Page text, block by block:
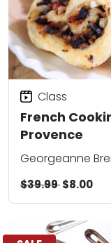
French
Provence
Class
Georgeanne
$39.99$8.00